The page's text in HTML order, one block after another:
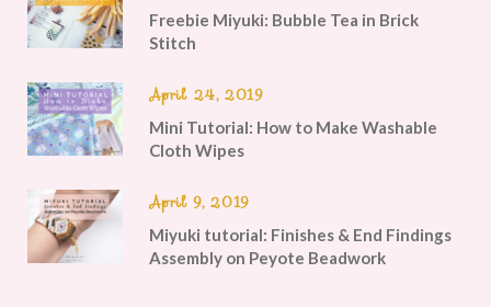
Freebie Miyuki: Bubble Tea in Brick
Stitch
April 24, 2019
Mini Tutorial: How to Make Washable
Cloth Wipes
April 9, 2019
Miyuki tutorial: Finishes & End Findings
Assembly on Peyote Beadwork